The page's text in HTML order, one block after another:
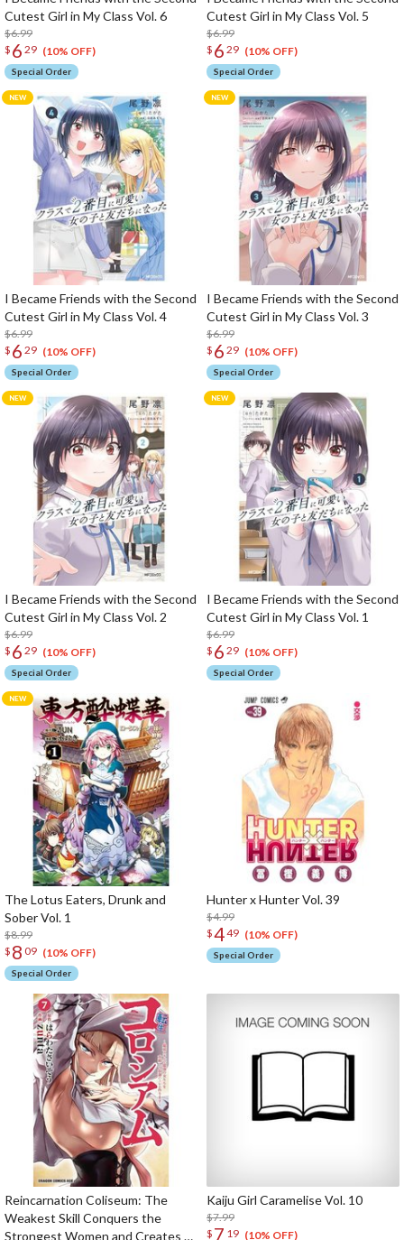
Cutest Girl in My Class Vol. 6
$6.99
$ 6 29 (10% OFF)
Special Order
Cutest Girl in My Class Vol. 5
$6.99
$ 6 29 (10% OFF)
Special Order
I Became Friends with the Second
Cutest Girl in My Class Vol. 4
$6.99
$ 6 29 (10% OFF)
Special Order
I Became Friends with the Second
Cutest Girl in My Class Vol. 3
$6.99
$ 6 29 (10% OFF)
Special Order
I Became Friends with the Second
Cutest Girl in My Class Vol. 2
$6.99
$ 6 29 (10% OFF)
Special Order
I Became Friends with the Second
Cutest Girl in My Class Vol. 1
$6.99
$ 6 29 (10% OFF)
Special Order
The Lotus Eaters, Drunk and
Sober Vol. 1
$8.99
$ 8 09 (10% OFF)
Special Order
Hunter x Hunter Vol. 39
$4.99
$449 (10% OFF)
Special Order
Reincarnation Coliseum: The
Weakest Skill Conquers the
Strongest Women and Creates a
Kaiju Girl Caramelise Vol. 10
$7.99
$ 7 19 (10% OFF)